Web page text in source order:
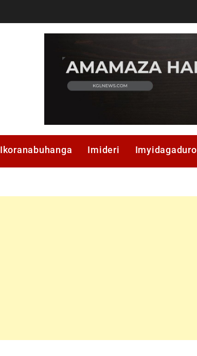
Ikoranabuhanga Imideri Imyidagaduro